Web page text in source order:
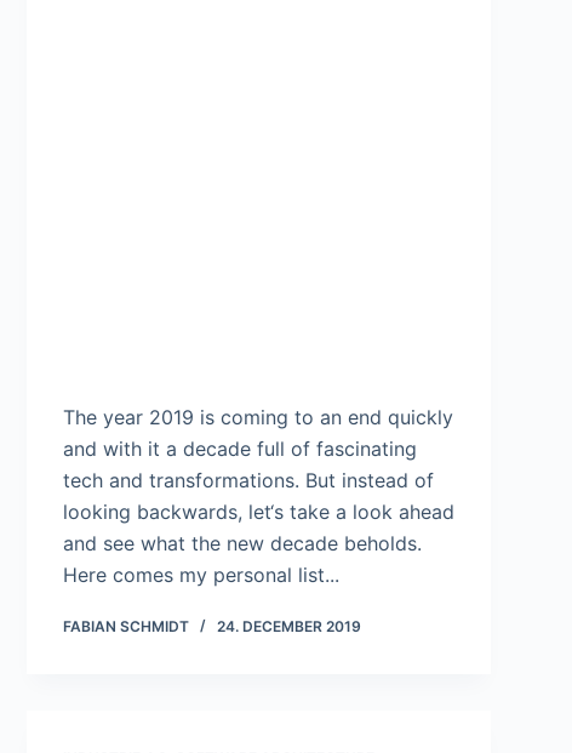
The year 2019 is coming to an end quickly
and with it a decade full of fascinating
tech and transformations. But instead of
looking backwards, let‘s take a look ahead
and see what the new decade beholds.
Here comes my personal list...
FABIAN SCHMIDT 24. DECEMBER 2019